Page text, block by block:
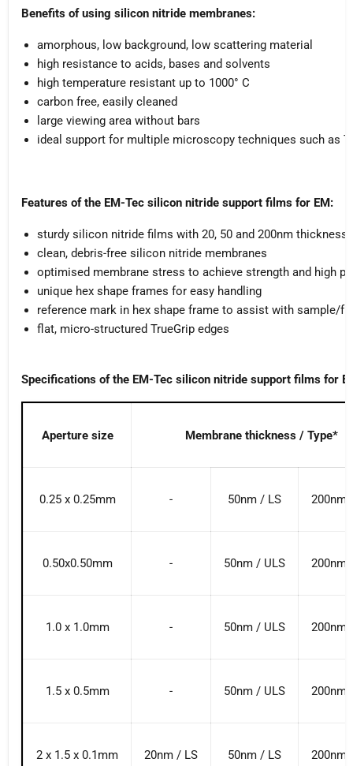
Benefits of using silicon nitride membranes:
amorphous, low background, low scattering material
high resistance to acids, bases and solvents
high temperature resistant up to 1000° C
carbon free, easily cleaned
large viewing area without bars
ideal support for multiple microscopy techniques such as
Features of the EM-Tec silicon nitride support films for EM:
sturdy silicon nitride films with 20, 50 and 200nm thickness
clean, debris-free silicon nitride membranes
optimised membrane stress to achieve strength and high
unique hex shape frames for easy handling
reference mark in hex shape frame to assist with sample/
flat, micro-structured TrueGrip edges
Specifications of the EM-Tec silicon nitride support films for
Aperture size Membrane thickness / Type*
0.25 x 0.25mm - 50nm / LS 200nm
0.50x0.50mm - 50nm / ULS 200nm
1.0 x 1.0mm - 50nm / ULS 200nm
1.5 x 0.5mm - 50nm / ULS 200nm
2 x 1.5 x 0.1mm 20nm / LS 50nm / LS 200nm